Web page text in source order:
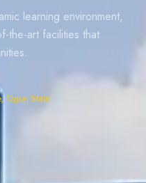
learning environment,
the-art facilities that
Ogun State